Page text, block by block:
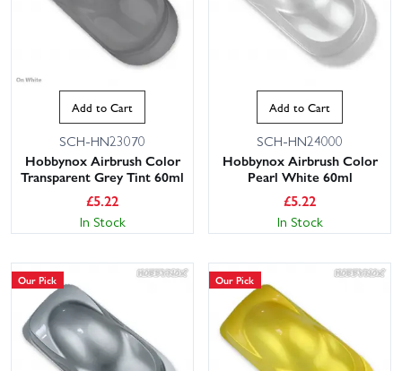
Add to Cart
SCH-HN23070
Hobbynox Airbrush Color
Transparent Grey Tint 60ml
£5.22
In Stock
Add to Cart
SCH-HN24000
Hobbynox Airbrush Color
Pearl White 60ml
£5.22
In Stock
Our Pick Our Pick